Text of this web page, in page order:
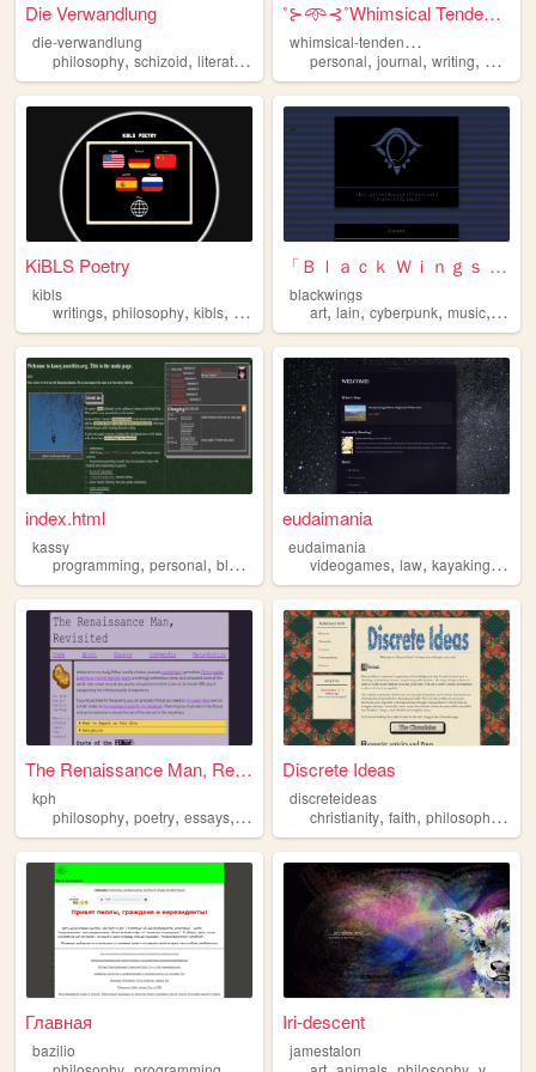
Die Verwandlung
die-verwandlung
philosophy, schizoid, literature sociology,anarchism
˚⊱𖥸⊰˚Whimsical Tendencies˚⊱𖥸...
w
himsical-tendencies
personal,journal,writing,
KiBLS Poetry
kibls
writings, philosophy, kibls, poetry poems
「Ｂｌａｃｋ Ｗｉｎｇｓ Ｓｏｃｉｅｔｙ」
blackwings
art,lain,cyberpunk,music,
index.html
kassy
programming, personal, blog philosophy,foss
eudaimania
eudaimania
videogames,law,kayaking,
The Renaissance Man, Revisit...
kph
philosophy, poetry, essays, recipes queer
Discrete Ideas
discreteideas
christianity,faith,philosophy ,
Главная
bazilio
Iri-descent
jamestalon